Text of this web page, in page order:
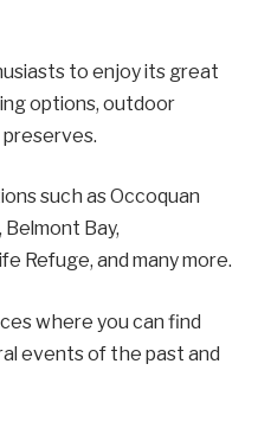
to enjoy its great
options, outdoor
such as Occoquan
Bay,
Refuge, and many more.
where you can find
events of the past and